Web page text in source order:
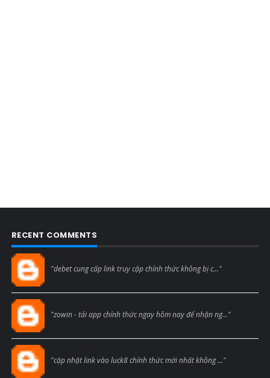
RECENT COMMENTS
"debet cung cấp link truy cập chính thức không bị c..."
"zowin - tải app chính thức ngay hôm nay để nhận ng..."
"cập nhật link vào luck8 chính thức mới nhất không ..."